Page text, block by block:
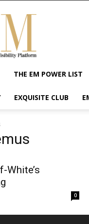
Exquisite
Magazine
Africa's
#1
Visibility
Wellness
Empowerment
THE EM POWER LIST
EXQUISITE CLUB
White’s
0